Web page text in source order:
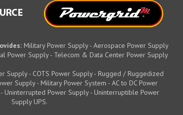
Military Power Supply - Aerospace Power Supply
Power Supply - Telecom & Data Center Power Supply
Supply - COTS Power Supply - Rugged / Ruggedized
Supply - Military Power System - AC to DC Power
Uninterrupted Power Supply - Uninterruptible Power
Supply UPS.